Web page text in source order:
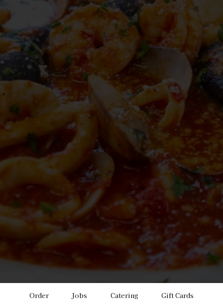
Order Jobs Catering Gift Cards